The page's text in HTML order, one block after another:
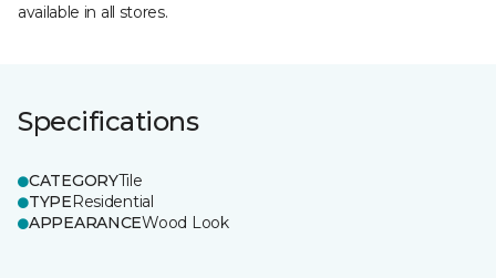
available in all stores.
Specifications
CATEGORYTile
TYPEResidential
APPEARANCEWood Look